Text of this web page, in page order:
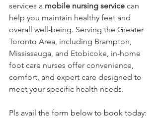
services a mobile nursing service can
help you maintain healthy feet and
overall well-being. Serving the Greater
Toronto Area, including Brampton,
Mississauga, and Etobicoke, in-home
foot care nurses offer convenience,
comfort, and expert care designed to
meet your specific health needs.
Pls avail the form below to book today: